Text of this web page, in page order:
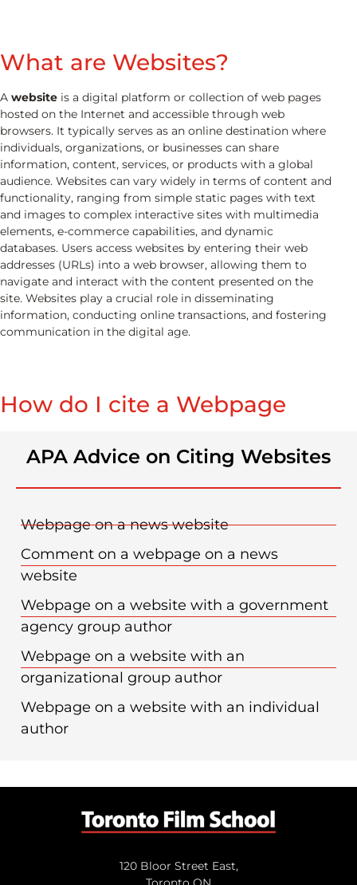
What are Websites?​
A website is a digital platform or collection of web pages
hosted on the Internet and accessible through web
browsers. It typically serves as an online destination where
individuals, organizations, or businesses can share
information, content, services, or products with a global
audience. Websites can vary widely in terms of content and
functionality, ranging from simple static pages with text
and images to complex interactive sites with multimedia
elements, e-commerce capabilities, and dynamic
databases. Users access websites by entering their web
addresses (URLs) into a web browser, allowing them to
navigate and interact with the content presented on the
site. Websites play a crucial role in disseminating
information, conducting online transactions, and fostering
communication in the digital age.
How do I cite a Webpage​
APA Advice on Citing Websites
Webpage on a news website
Comment on a webpage on a news
website
Webpage on a website with a government
agency group author
Webpage on a website with an
organizational group author
Webpage on a website with an individual
author
120 Bloor Street East,